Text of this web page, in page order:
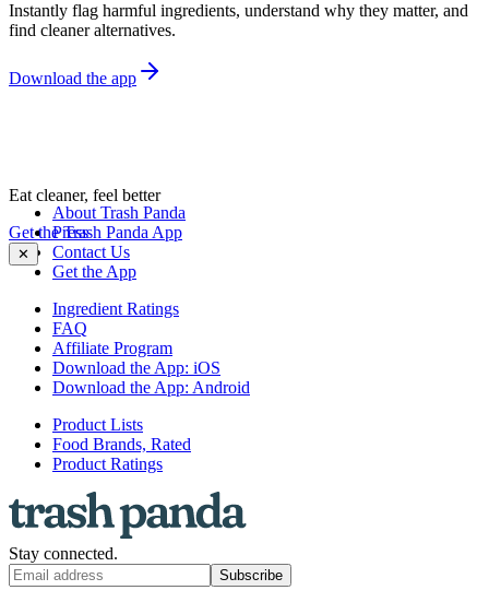
Instantly flag harmful ingredients, understand why they matter, and
find cleaner alternatives.
Download the app
Eat cleaner, feel better
Get the Trash Panda App
✕
About Trash Panda
Press
Contact Us
Get the App
Ingredient Ratings
FAQ
Affiliate Program
Download the App: iOS
Download the App: Android
Product Lists
Food Brands, Rated
Product Ratings
Stay connected.
Subscribe